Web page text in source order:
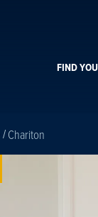
FIND
Chariton